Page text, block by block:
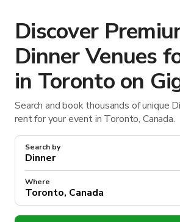
Discover
Dinner Venues
in Toronto on
Search and book thousands of unique
rent for your event in Toronto, Canada.
Search by
Where